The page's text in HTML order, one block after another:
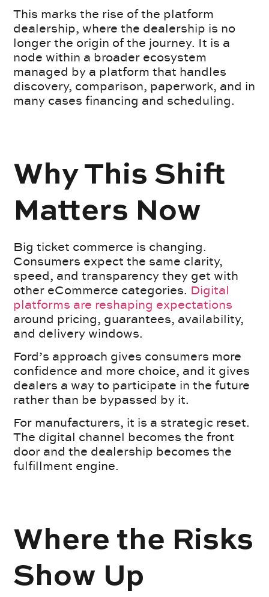
This marks the rise of the platform
dealership, where the dealership is no
longer the origin of the journey. It is a
node within a broader ecosystem
managed by a platform that handles
discovery, comparison, paperwork, and in
many cases financing and scheduling.
Why This Shift
Matters Now
Big ticket commerce is changing.
Consumers expect the same clarity,
speed, and transparency they get with
other eCommerce categories. Digital
platforms are reshaping expectations
around pricing, guarantees, availability,
and delivery windows.
Ford’s approach gives consumers more
confidence and more choice, and it gives
dealers a way to participate in the future
rather than be bypassed by it.
For manufacturers, it is a strategic reset.
The digital channel becomes the front
door and the dealership becomes the
fulfillment engine.
Where the Risks
Show Up